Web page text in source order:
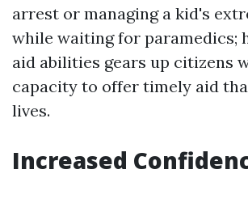
arrest or managing a kid's
while waiting for paramedics;
aid abilities gears up citizens
capacity to offer timely aid
lives.
Increased